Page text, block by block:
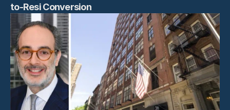
to-Resi Conversion